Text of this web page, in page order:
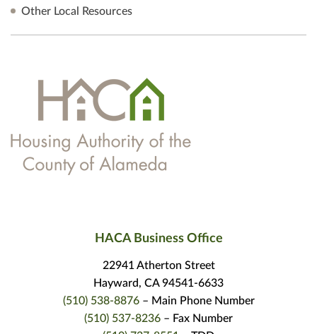
Other Local Resources
HACA Business Office
22941 Atherton Street
Hayward, CA 94541-6633
(510) 538-8876– Main Phone Number
(510) 537-8236 – Fax Number